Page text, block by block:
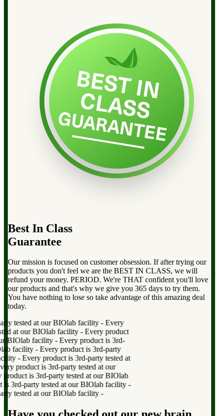
Best In Class
Guarantee
Our mission is focused on customer obsession. If after trying our
products you don't feel we are the BEST IN CLASS, we will
refund your money. PERIOD. We're THAT confident you'll love
our products and that's why we give you 365 days to try them.
You have nothing to lose so take advantage of this amazing deal
today.
tested at our BIOlab facility-Every
at our BIOlab facility-Every product
BIOlab facility-Every product is 3rd-
facility-Every product is 3rd-party
- Every product is 3rd-party tested at
product is 3rd-party tested at our
is 3rd-party tested at our BIOlab
3rd-party tested at our BIOlab facility-
tested at our BIOlab facility-